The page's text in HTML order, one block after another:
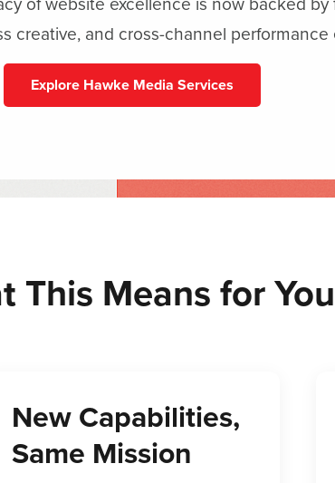
creative, and cross-channel performance
Explore Hawke Media Services
This Means for You
New Capabilities,
Same Mission